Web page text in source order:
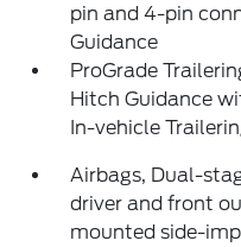
pin and 4-pin
Guidance
ProGrade
Hitch Guidance
In-vehicle
Airbags, Dual-
driver and front
mounted side-